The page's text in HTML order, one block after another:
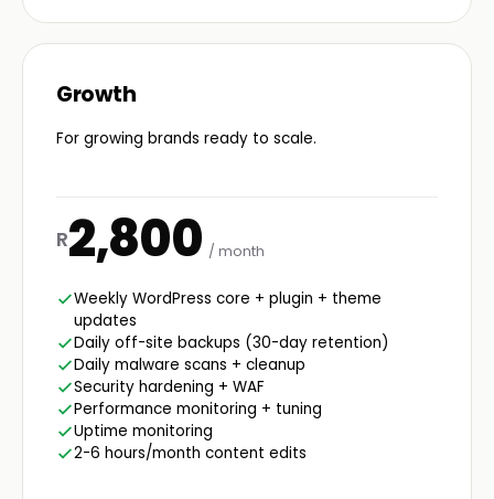
Growth
For growing brands ready to scale.
R2,800 / month
Weekly WordPress core + plugin + theme
updates
Daily off-site backups (30-day retention)
Daily malware scans + cleanup
Security hardening + WAF
Performance monitoring + tuning
Uptime monitoring
2-6 hours/month content edits